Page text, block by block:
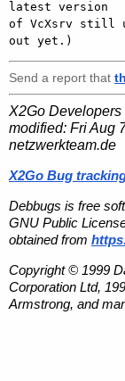
latest version
of VcXsrv still
Send a report that
X2Go Developers
modified: Fri Aug
netzwerkteam.de
X2Go Bug
Debbugs is free
GNU Public
obtained from
Copyright © 1999
Corporation Ltd,
Armstrong, and